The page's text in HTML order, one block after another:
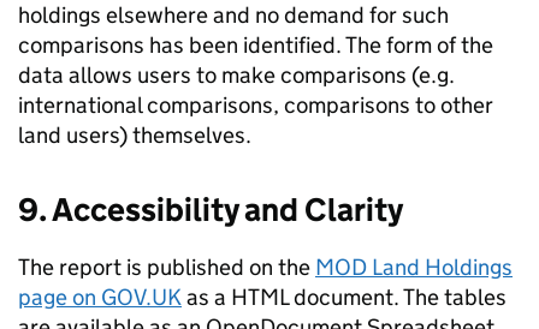
holdings elsewhere and no demand for such
comparisons has been identified. The form of the
data allows users to make comparisons (e.g.
international comparisons, comparisons to other
land users) themselves.
9. Accessibility and Clarity
The report is published on the MOD Land Holdings
page on GOV.UKas a HTML document. The tables